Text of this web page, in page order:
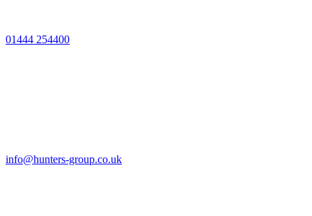
01444 254400
info@hunters-group.co.uk